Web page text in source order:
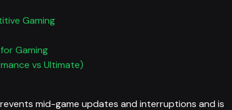
Gaming
Gaming
vs Ultimate)
mid-game updates and interruptions and is